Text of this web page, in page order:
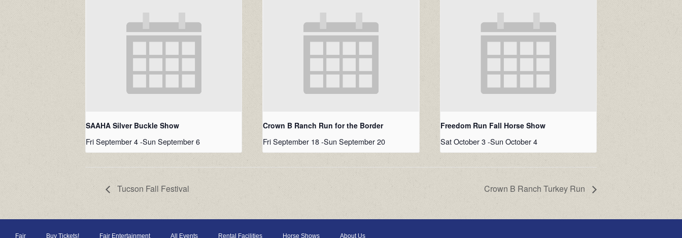
SAAHA Silver Buckle Show
Fri September 4-Sun September 6
Crown B Ranch Run for the Border
Fri September 18 -Sun September 20
Freedom Run Fall Horse Show
Sat October 3-Sun October 4
Tucson Fall Festival Crown B Ranch Turkey Run
Fair Buy Tickets! Fair Entertainment All Events Rental Facilities Horse Shows About Us